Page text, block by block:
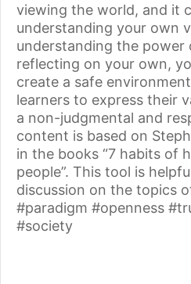
viewing the world, and it
understanding your own
understanding the power
reflecting on your own,
create a safe
learners to express their
a non-judgmental and
content is based on
in the books “7 habits of
people”. This tool is
discussion on the topics
#paradigm #openness
#society